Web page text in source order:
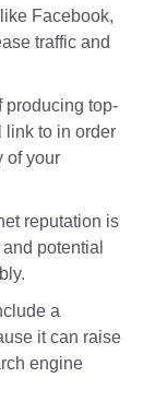
Facebook,
traffic and
producing top-
link to in order
of your
reputation is
potential
a
it can raise
engine